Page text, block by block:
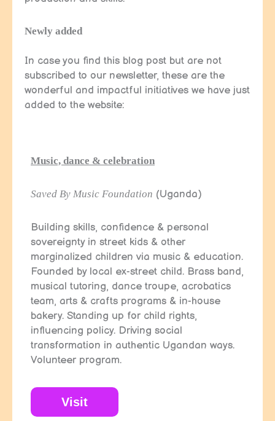
Newly added
In case you find this blog post but are not
subscribed to our newsletter, these are the
wonderful and impactful initiatives we have just
added to the website:
Music, dance & celebration
Saved By Music Foundation (Uganda)
Building skills, confidence & personal
sovereignty in street kids & other
marginalized children via music & education.
Founded by local ex-street child. Brass band,
musical tutoring, dance troupe, acrobatics
team, arts & crafts programs & in-house
bakery. Standing up for child rights,
influencing policy. Driving social
transformation in authentic Ugandan ways.
Volunteer program.
Visit